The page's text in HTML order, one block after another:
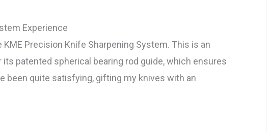
Experience
Precision Knife Sharpening System. This is an
patented spherical bearing rod guide, which ensures
been quite satisfying, gifting my knives with an